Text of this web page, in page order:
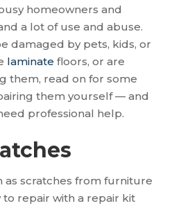
homeowners and
a lot of use and abuse.
damaged by pets, kids, or
laminate floors, or are
them, read on for some
them yourself — and
professional help.
as scratches from furniture
to repair with a repair kit